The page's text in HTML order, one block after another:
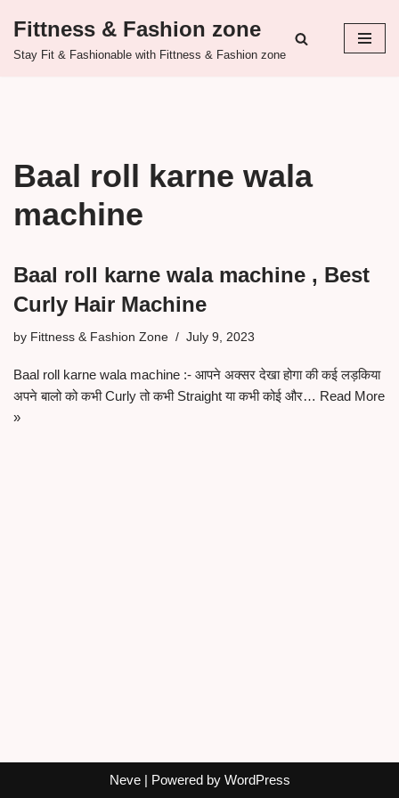
Skip
Fittness & Fashion zone
Stay Fit & Fashionable with Fittness & Fashion zone
Baal roll karne wala
machine
Baal roll karne wala machine , Best
Curly Hair Machine
by Fittness & Fashion Zone July 9, 2023
Baal roll karne wala machine :- आपने अक्सर देखा होगा की कई लड़किया
अपने बालो को कभी Curly तो कभी Straight या कभी कोई और… Read More
»
Neve| Powered by WordPress